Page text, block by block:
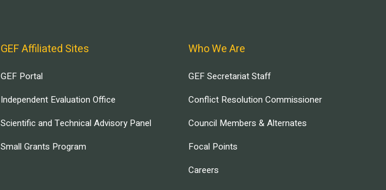
GEF Affiliated Sites
GEF Portal
Independent Evaluation Office
Scientific and Technical Advisory Panel
Small Grants Program
Who We Are
GEF Secretariat Staff
Conflict Resolution Commissioner
Council Members & Alternates
Focal Points
Careers